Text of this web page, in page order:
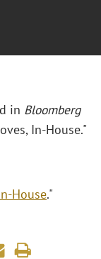
in Bloomberg
In-House."
House."